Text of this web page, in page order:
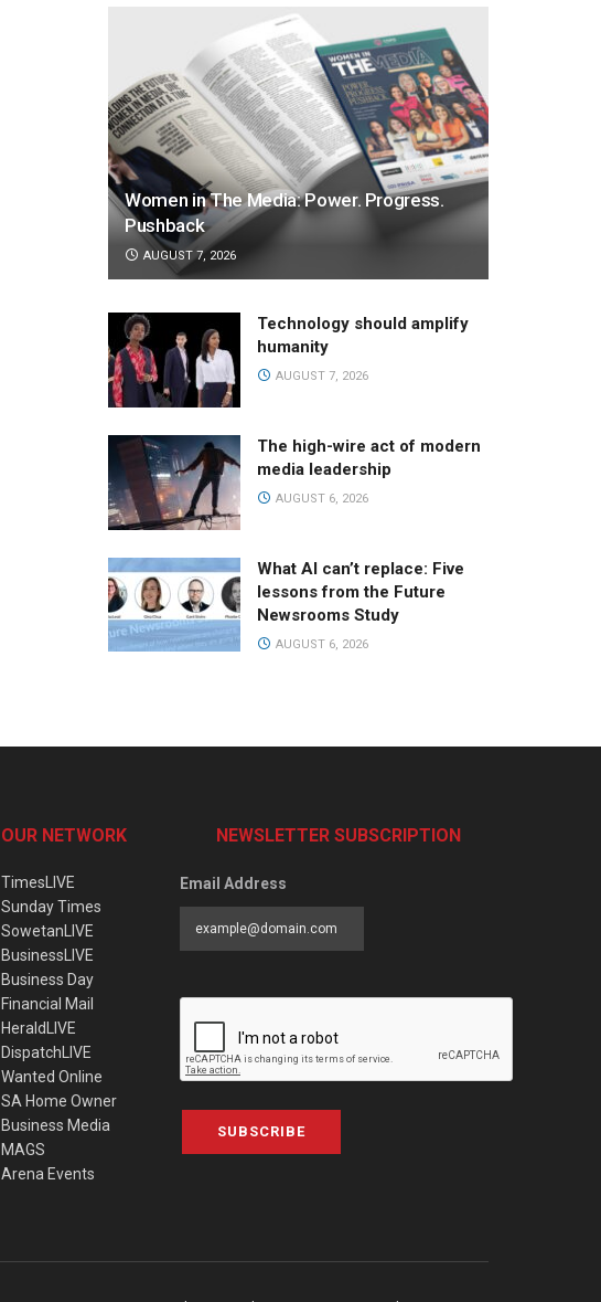
Women in The Media: Power. Progress.
Pushback
AUGUST 7, 2026
Technology should amplify
humanity
AUGUST 7, 2026
The high-wire act of modern
media leadership
AUGUST 6, 2026
What AI can’t replace: Five
lessons from the Future
Newsrooms Study
AUGUST 6, 2026
OUR NETWORK
TimesLIVE
Sunday Times
SowetanLIVE
BusinessLIVE
Business Day
Financial Mail
HeraldLIVE
DispatchLIVE
Wanted Online
SA Home Owner
Business Media
MAGS
Arena Events
NEWSLETTER SUBSCRIPTION
Email Address
SUBSCRIBE